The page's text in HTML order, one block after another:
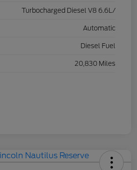
Turbocharged Diesel V8 6.6L/
Automatic
Diesel Fuel
20,830 Miles